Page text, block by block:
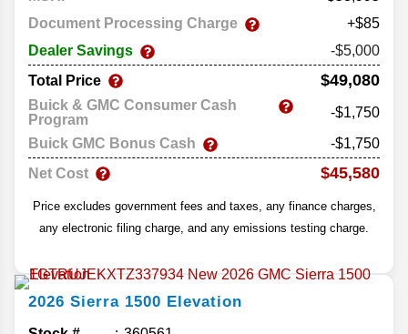
Document Processing Charge
+$85
Dealer Savings
-$5,000
Total Price
$49,080
Buick & GMC Consumer Cash
Program
-$1,750
Buick GMC Bonus Cash
-$1,750
Net Cost
$45,580
Price excludes government fees and taxes, any finance charges,
any electronic filing charge, and any emissions testing charge.
2026 Sierra 1500 Elevation